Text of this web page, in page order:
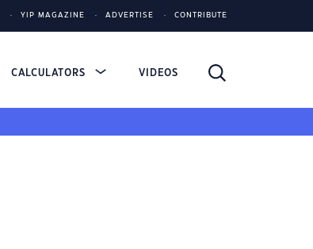
YIP MAGAZINE ADVERTISE CONTRIBUTE
CALCULATORS VIDEOS